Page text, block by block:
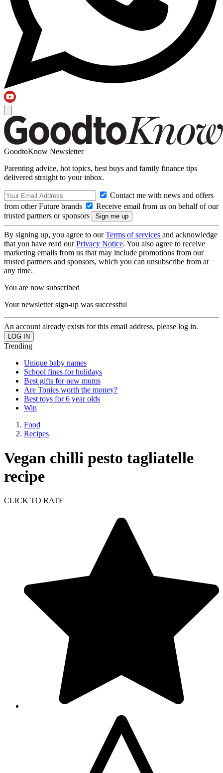
GoodtoKnow Newsletter
Parenting advice, hot topics, best buys and family finance tips
delivered straight to your inbox.
Contact me with news and offers
from other Future brands
Receive email from us on behalf of our
trusted partners or sponsors
By signing up, you agree to ourTerms of services and acknowledge
that you have read ourPrivacy Notice. You also agree to receive
marketing emails from us that may include promotions from our
trusted partners and sponsors, which you can unsubscribe from at
any time.
You are now subscribed
Your newsletter sign-up was successful
An account already exists for this email address, please log in.
Trending
Unique baby names
School fines for holidays
Best gifts for new mums
Are Tonies worth the money?
Best toys for 6 year olds
Win
Food
Recipes
Vegan chilli pesto tagliatelle
recipe
CLICK TO RATE